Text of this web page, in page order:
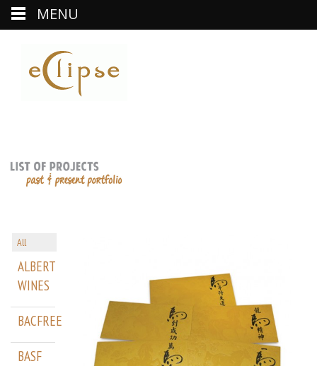
All
ALBERT
WINES
BACFREE
BASF
MENU